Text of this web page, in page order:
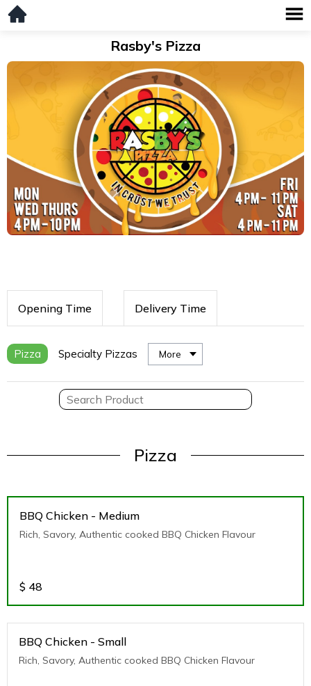
Rasby's Pizza
Opening Time Delivery Time
Pizza Specialty Pizzas More
Pizza
BBQ Chicken - Medium
Rich, Savory, Authentic cooked BBQ Chicken Flavour
$ 48
BBQ Chicken - Small
Rich, Savory, Authentic cooked BBQ Chicken Flavour